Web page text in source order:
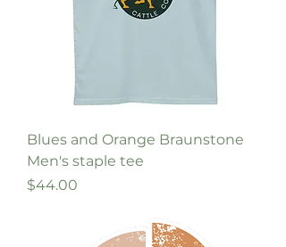
Blues and Orange Braunstone
Men's staple tee
Price
$44.00